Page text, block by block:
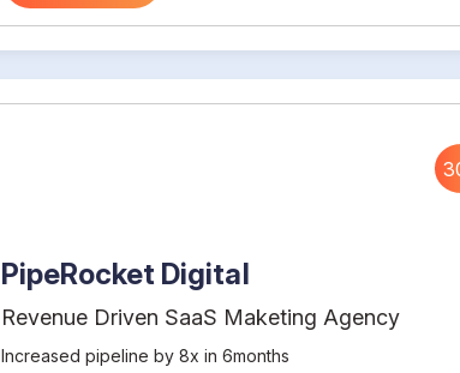
PipeRocket Digital
Revenue Driven SaaS Maketing Agency
Increased pipeline by 8x in 6months